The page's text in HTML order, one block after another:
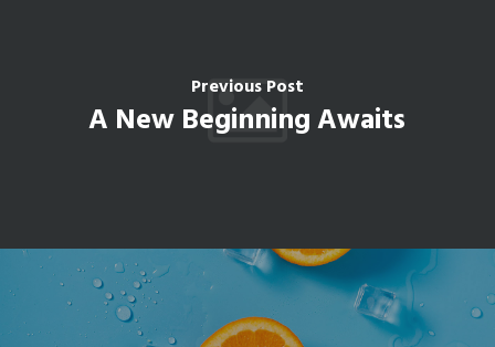
Previous Post
A New Beginning Awaits